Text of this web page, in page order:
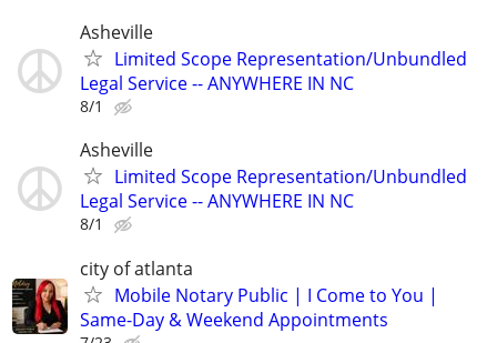
Asheville
Limited Scope Representation/Unbundled
Legal Service -- ANYWHERE IN NC
8/1
Asheville
Limited Scope Representation/Unbundled
Legal Service -- ANYWHERE IN NC
8/1
city of atlanta
Mobile Notary Public | I Come to You |
Same-Day & Weekend Appointments